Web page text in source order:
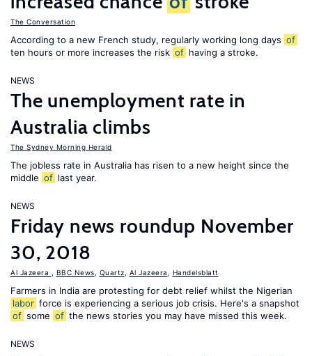
The Conversation
According to a new French study, regularly working long days of
ten hours or more increases the risk of having a stroke.
NEWS
The unemployment rate in
Australia climbs
The Sydney Morning Herald
The jobless rate in Australia has risen to a new height since the
middle of last year.
NEWS
Friday news roundup November
30, 2018
Al Jazeera BBC News Quartz Al Jazeera Handelsblatt
Farmers in India are protesting for debt relief whilst the Nigerian
labor force is experiencing a serious job crisis. Here's a snapshot
of some of the news stories you may have missed this week.
NEWS